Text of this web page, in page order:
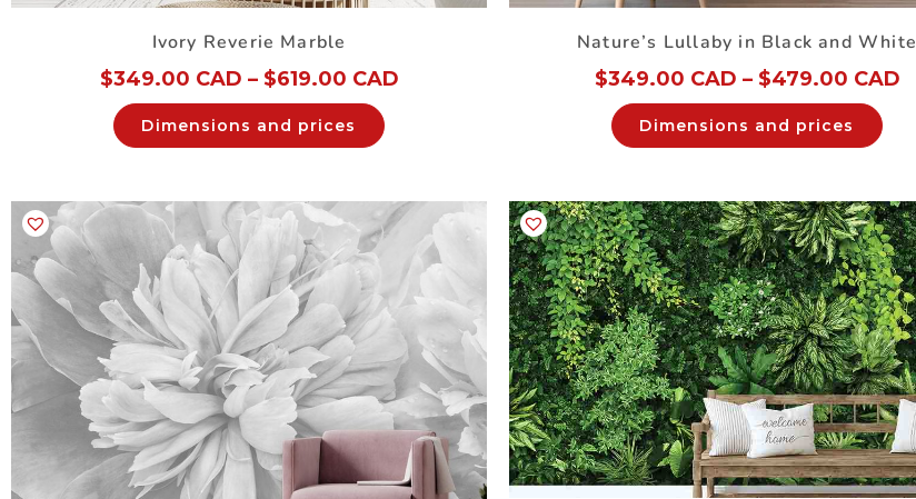
Ivory Reverie Marble
$349.00 CAD – $619.00 CAD
Dimensions and prices
Nature’s Lullaby in Black and White
$349.00 CAD – $479.00 CAD
Dimensions and prices